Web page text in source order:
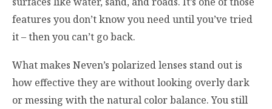
features you don’t know you need until you’ve tried
it – then you can’t go back.
What makes Neven’s polarized lenses stand out is
how effective they are without looking overly dark
or messing with the natural color balance. You still